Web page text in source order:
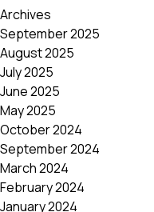
Archives
September 2025
August 2025
July 2025
June 2025
May 2025
October 2024
September 2024
March 2024
February 2024
January 2024